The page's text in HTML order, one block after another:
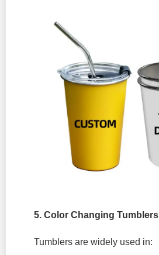
5. Color Changing Tumblers
Tumblers are widely used in: